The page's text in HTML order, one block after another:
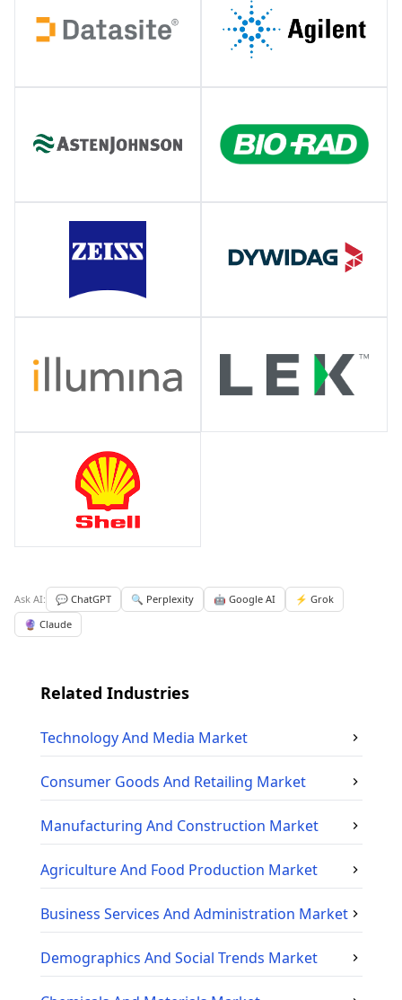
Ask AI: 💬 ChatGPT 🔍 Perplexity 🤖 Google AI
⚡ Grok
🔮 Claude
Related Industries
Technology And Media Market
Consumer Goods And Retailing Market
Manufacturing And Construction Market
Agriculture And Food Production Market
Business Services And Administration Market
Demographics And Social Trends Market